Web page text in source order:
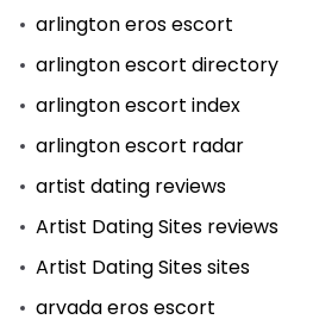
arlington eros escort
arlington escort directory
arlington escort index
arlington escort radar
artist dating reviews
Artist Dating Sites reviews
Artist Dating Sites sites
arvada eros escort